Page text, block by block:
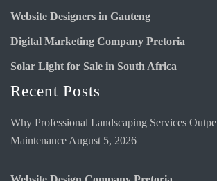
Website Designers in Gauteng
Digital Marketing Company Pretoria
Solar Light for Sale in South Africa
Recent Posts
Why Professional Landscaping Services
Maintenance August 5, 2026